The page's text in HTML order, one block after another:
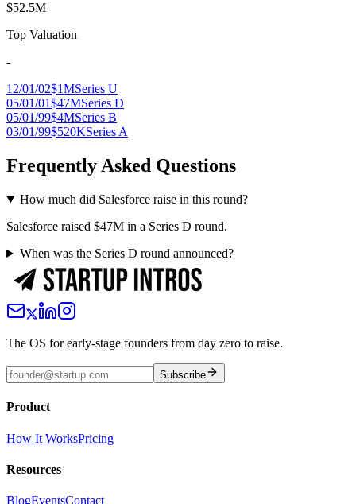
$52.5M
Top Valuation
-
12/01/02$1MSeries U
05/01/01$47MSeries D
05/01/99$4MSeries B
03/01/99$520KSeries A
Frequently Asked Questions
How much did Salesforce raise in this round?
Salesforce raised $47M in a Series D round.
When was the Series D round announced?
The OS for early-stage founders from day zero to raise.
Subscribe
Product
How It WorksPricing
Resources
BlogEventsContact